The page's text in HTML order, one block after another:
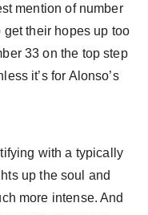
mention of number
their hopes up too
33 on the top step
it’s for Alonso’s
with a typically
up the soul and
more intense. And